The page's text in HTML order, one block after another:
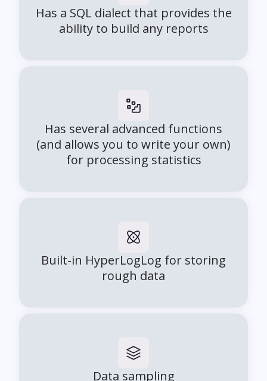
Has a SQL dialect that provides the
ability to build any reports
Has several advanced functions
(and allows you to write your own)
for processing statistics
Built-in HyperLogLog for storing
rough data
Data sampling